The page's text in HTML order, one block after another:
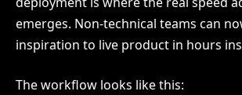
emerges. Non-technical teams can
inspiration to live product in hours
The workflow looks like this: